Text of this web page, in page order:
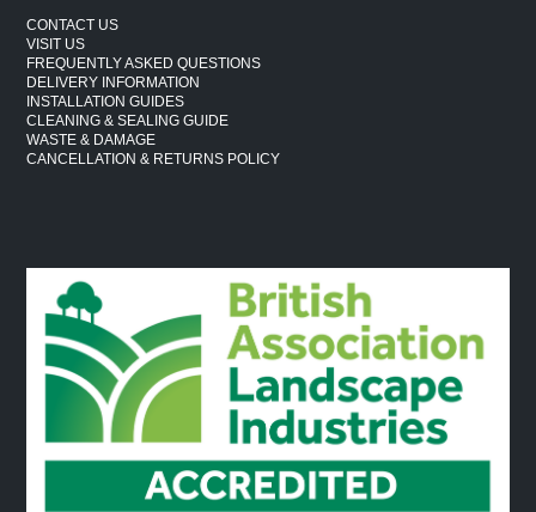
CONTACT US
VISIT US
FREQUENTLY ASKED QUESTIONS
DELIVERY INFORMATION
INSTALLATION GUIDES
CLEANING & SEALING GUIDE
WASTE & DAMAGE
CANCELLATION & RETURNS POLICY